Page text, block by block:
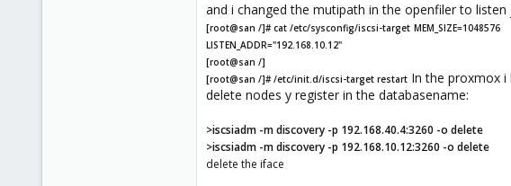
and i changed the mutipath in the openfiler to
[root@san /]# cat /etc/sysconfig/iscsi-target MEM_SIZE=1048576
LISTEN_ADDR="192.168.10.12"
[root@san /]
[root@san /]# /etc/init.d/iscsi-target restart In the proxmox i
delete nodes y register in the databasename:
>iscsiadm -m discovery -p 192.168.40.4:3260 -o delete
>iscsiadm -m discovery -p 192.168.10.12:3260 -o delete
delete the iface